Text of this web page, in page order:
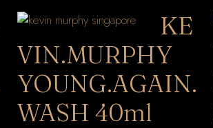
KE
VIN.MURPHY
YOUNG.AGAIN.
WASH 40ml